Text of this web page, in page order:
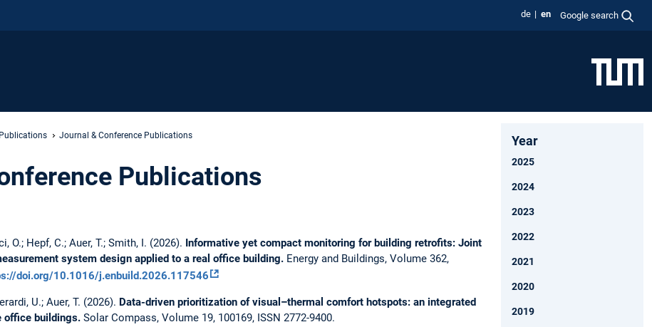
de en Google search
Publications Journal & Conference Publications
Publications
O.; Hepf, C.; Auer, T.; Smith, I. (2026). Informative yet compact monitoring for building retrofits: Joint
system design applied to a real office building. Energy and Buildings, Volume 362,
doi.org/10.1016/j.enbuild.2026.117546
U.; Auer, T. (2026). Data-driven prioritization of visual–thermal comfort hotspots: an integrated
office buildings. Solar Compass, Volume 19, 100169, ISSN 2772-9400.
Year
2025
2024
2023
2022
2021
2020
2019